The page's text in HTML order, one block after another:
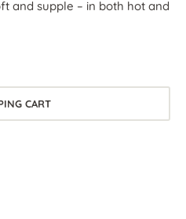
and supple – in both hot and
CART